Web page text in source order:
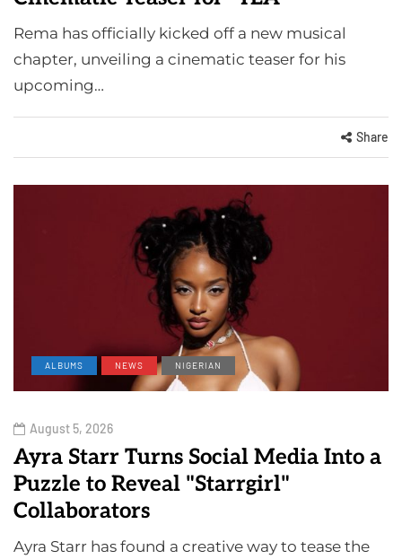
Rema has officially kicked off a new musical
chapter, unveiling a cinematic teaser for his
upcoming…
Share
ALBUMS NEWS NIGERIAN
August 5, 2026
Ayra Starr Turns Social Media Into a
Puzzle to Reveal "Starrgirl"
Collaborators
Ayra Starr has found a creative way to tease the